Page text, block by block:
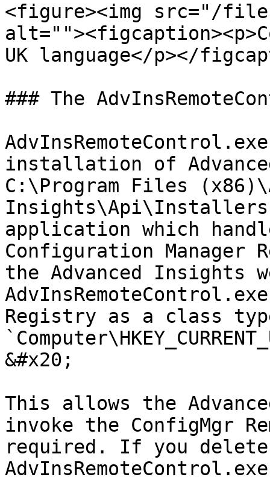
<figure><img src="/
UK language</p></
### The
installation of
C:\Program Files
application which
Configuration
the Advanced Insights
Registry as a class
&#x20;
This allows the
invoke the ConfigMgr
required. If you delete